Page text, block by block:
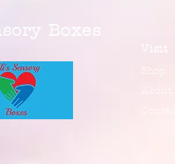
Boxes
Visit
Shop